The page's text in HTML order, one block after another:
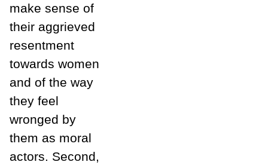
make sense of
their aggrieved
resentment
towards women
and of the way
they feel
wronged by
them as moral
actors. Second,